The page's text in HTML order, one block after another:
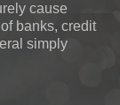
cause
banks, credit
simply